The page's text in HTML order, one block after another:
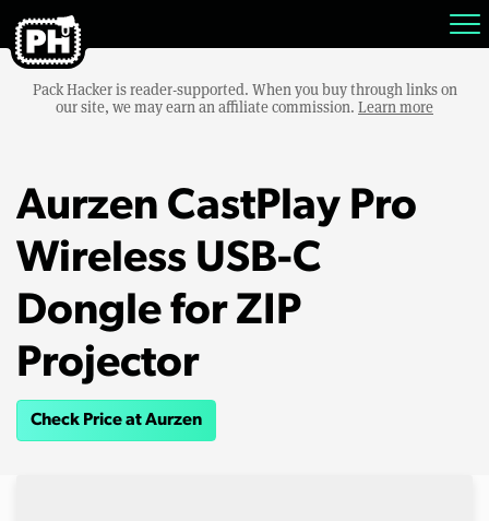
Pack Hacker is reader-supported. When you buy through links on
our site, we may earn an affiliate commission. Learn more
Aurzen CastPlay Pro
Wireless USB-C
Dongle for ZIP
Projector
Check Price at Aurzen